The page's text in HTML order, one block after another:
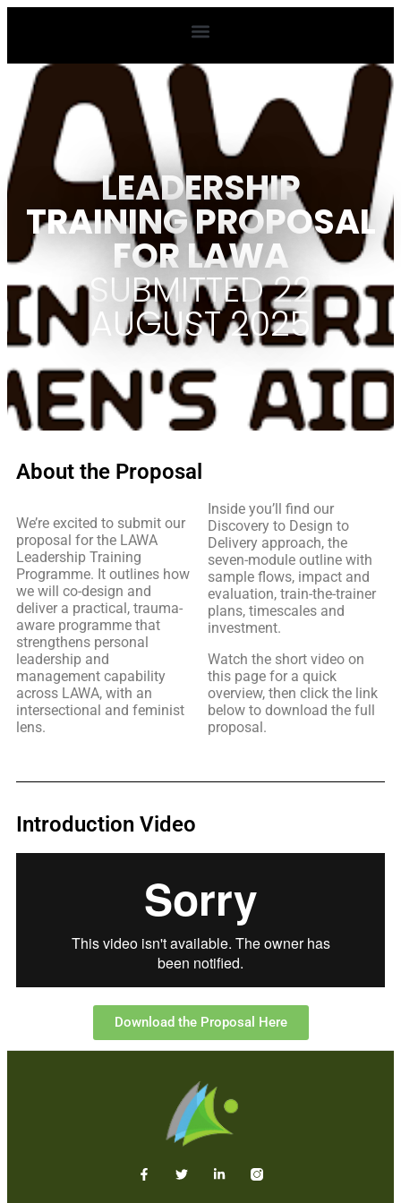
LEADERSHIP
TRAINING PROPOSAL
FOR LAWA
SUBMITTED 22
AUGUST 2025
About the Proposal
We’re excited to submit our
proposal for the LAWA
Leadership Training
Programme. It outlines how
we will co-design and
deliver a practical, trauma-
aware programme that
strengthens personal
leadership and
management capability
across LAWA, with an
intersectional and feminist
lens.
Inside you’ll find our
Discovery to Design to
Delivery approach, the
seven-module outline with
sample flows, impact and
evaluation, train-the-trainer
plans, timescales and
investment.
Watch the short video on
this page for a quick
overview, then click the link
below to download the full
proposal.
Introduction Video
Download the Proposal Here